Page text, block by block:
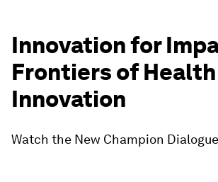
Innovation for
Frontiers of Health
Innovation
Watch the New Champion